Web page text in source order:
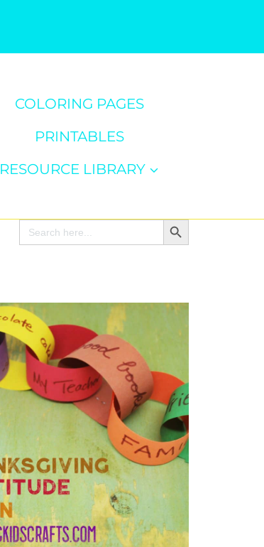
COLORING PAGES
PRINTABLES
RESOURCE LIBRARY
Search
for:
Search Button